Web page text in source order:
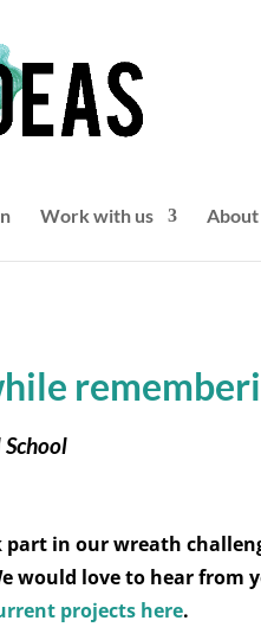
Work with us About
part in our wreath
would love to hear from
projects here.